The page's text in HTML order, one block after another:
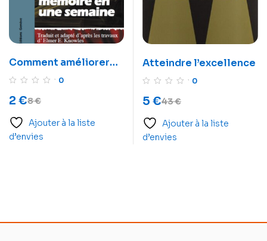
Comment améliorer
votre mémoire en une
0
8€
2 €
Ajouter à la liste
d’envies
Atteindre l’excellence
0
43€
5 €
Ajouter à la liste
d’envies